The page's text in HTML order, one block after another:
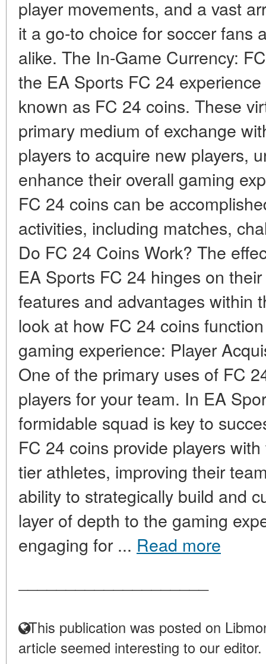
player movements, and a vast
it a go-to choice for soccer fans
alike. The In-Game Currency:
the EA Sports FC 24
known as FC 24 coins. These
primary medium of exchange
players to acquire new players,
enhance their overall gaming
FC 24 coins can be
activities, including matches,
Do FC 24 Coins Work? The
EA Sports FC 24 hinges on
features and advantages within
look at how FC 24 coins
gaming experience: Player
One of the primary uses of FC
players for your team. In EA
formidable squad is key to
FC 24 coins provide players
tier athletes, improving their
ability to strategically build and
layer of depth to the gaming
engaging for ... Read more
This publication was posted on
article seemed interesting to our editor.